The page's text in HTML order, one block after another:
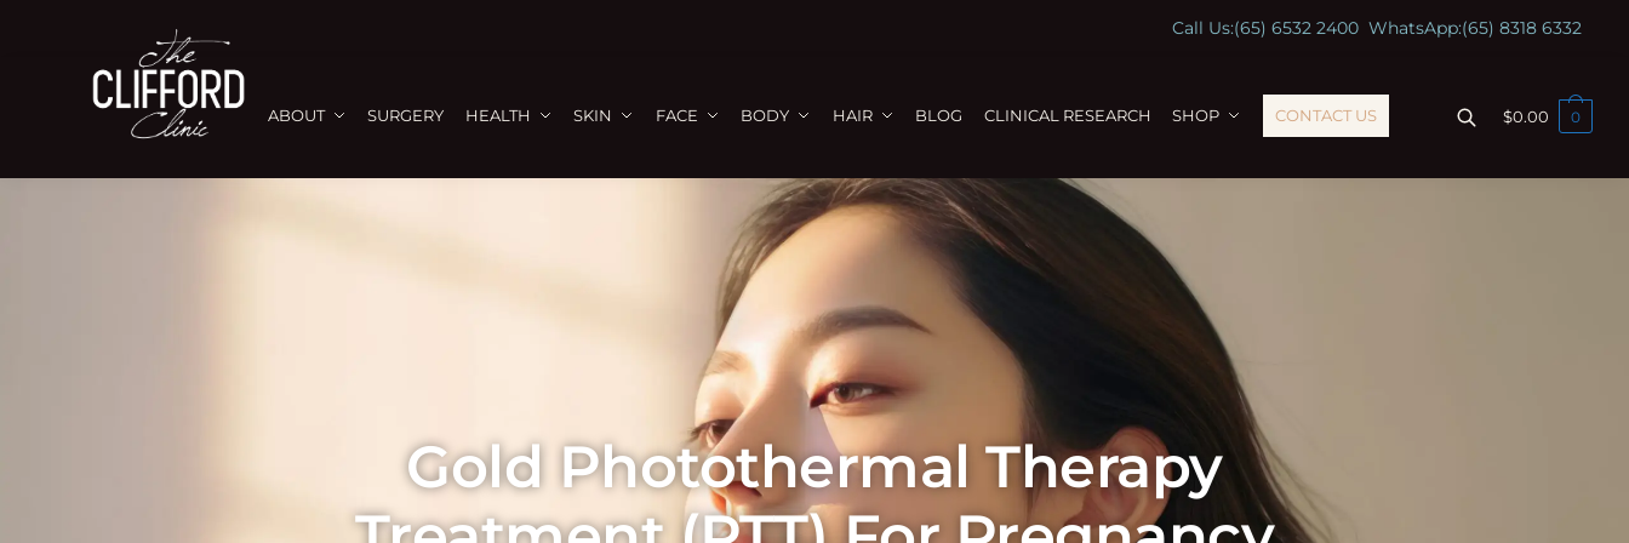
Call Us:(65) 6532 2400WhatsApp:(65) 8318 6332
ABOUT SURGERY HEALTH SKIN FACE BODY HAIR BLOG CLINICAL RESEARCH SHOP CONTACT US $0.00 0
Gold Photothermal Therapy